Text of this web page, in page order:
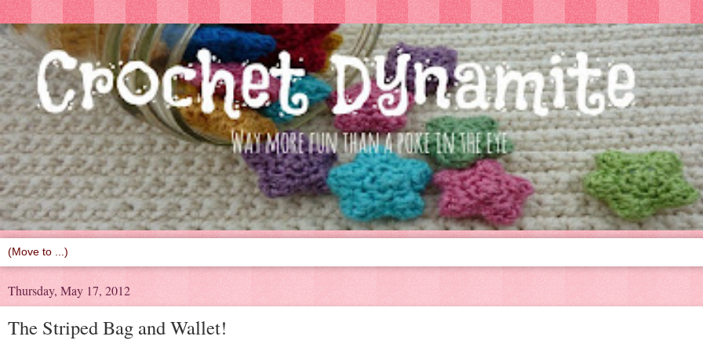
Thursday, May 17, 2012
The Striped Bag and Wallet!